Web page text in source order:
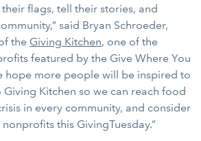
flags, tell their stories, and
said Bryan Schroeder,
the Giving Kitchen, one of the
featured by the Give Where You
hope more people will be inspired to
Kitchen so we can reach food
in every community, and consider
this GivingTuesday.”